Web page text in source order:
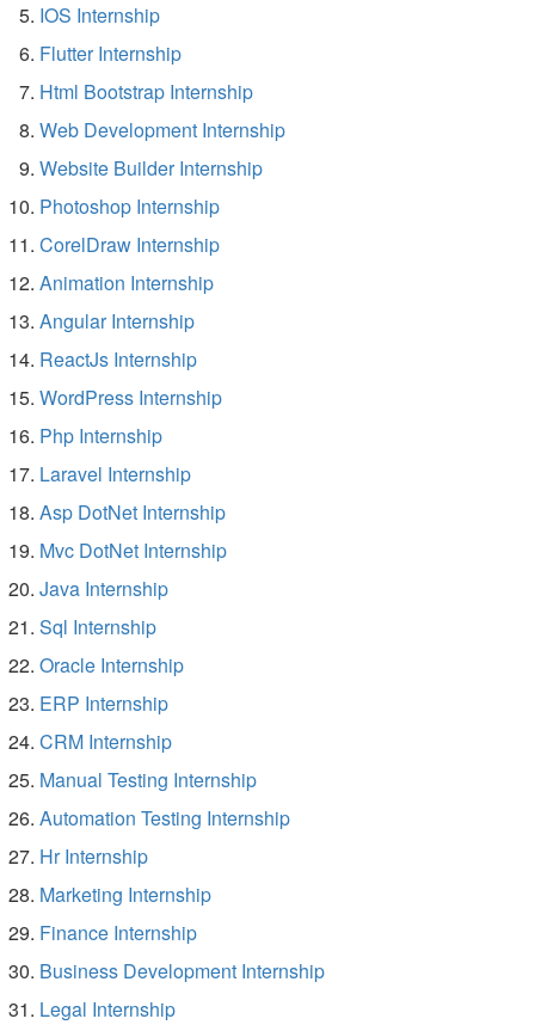
IOS Internship
Flutter Internship
Html Bootstrap Internship
Web Development Internship
Website Builder Internship
Photoshop Internship
CorelDraw Internship
Animation Internship
Angular Internship
ReactJs Internship
WordPress Internship
Php Internship
Laravel Internship
Asp DotNet Internship
Mvc DotNet Internship
Java Internship
Sql Internship
Oracle Internship
ERP Internship
CRM Internship
Manual Testing Internship
Automation Testing Internship
Hr Internship
Marketing Internship
Finance Internship
Business Development Internship
Legal Internship